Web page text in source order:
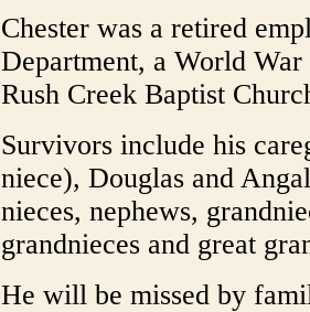
Chester was a retired
Department, a World
Rush Creek Baptist
Survivors include his
niece), Douglas and
nieces, nephews,
grandnieces and great
He will be missed by